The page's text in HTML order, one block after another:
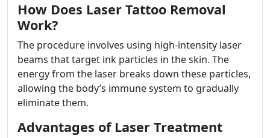
How Does Laser Tattoo Removal
Work?
The procedure involves using high-intensity laser
beams that target ink particles in the skin. The
energy from the laser breaks down these particles,
allowing the body’s immune system to gradually
eliminate them.
Advantages of Laser Treatment